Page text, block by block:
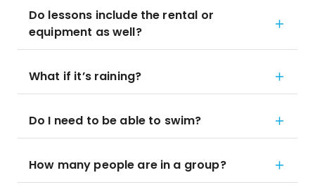
Do lessons include the rental or
equipment as well?
What if it’s raining?
Do I need to be able to swim?
How many people are in a group?